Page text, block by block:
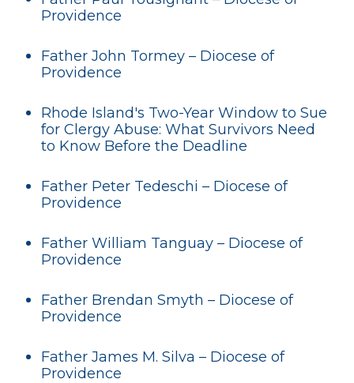
Providence
Father John Tormey – Diocese of
Providence
Rhode Island's Two-Year Window to Sue
for Clergy Abuse: What Survivors Need
to Know Before the Deadline
Father Peter Tedeschi – Diocese of
Providence
Father William Tanguay – Diocese of
Providence
Father Brendan Smyth – Diocese of
Providence
Father James M. Silva – Diocese of
Providence